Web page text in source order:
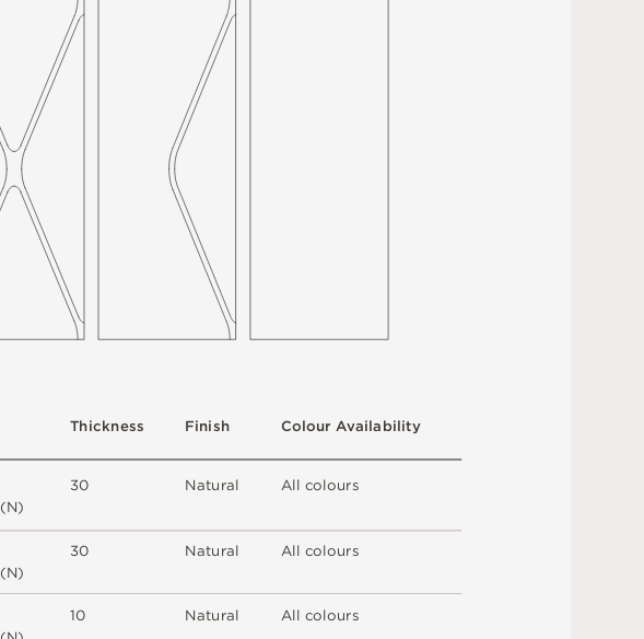
(N)
(N)
All colours
All colours
All colours
Colour Availability
Thickness
30
30
10
Finish
Natural
Natural
Natural